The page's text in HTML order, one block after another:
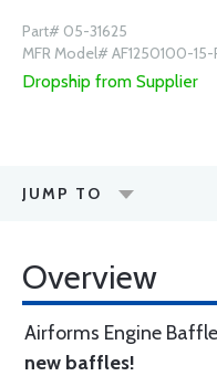
Part# 05-31625
MFR Model# AF1250100-15-
Dropship from Supplier
JUMP TO
Overview
Airforms Engine
new baffles!